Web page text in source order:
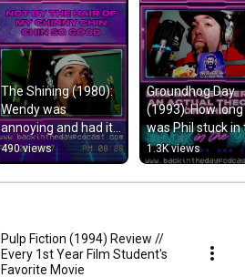
The Shining (1980):
Wendy was
annoying and had it
coming. #shorts
490 views
Groundhog Day
(1993): How long
was Phil stuck in
time loop?
1.3K views
Pulp Fiction (1994) Review //
Every 1st Year Film Student's
Favorite Movie